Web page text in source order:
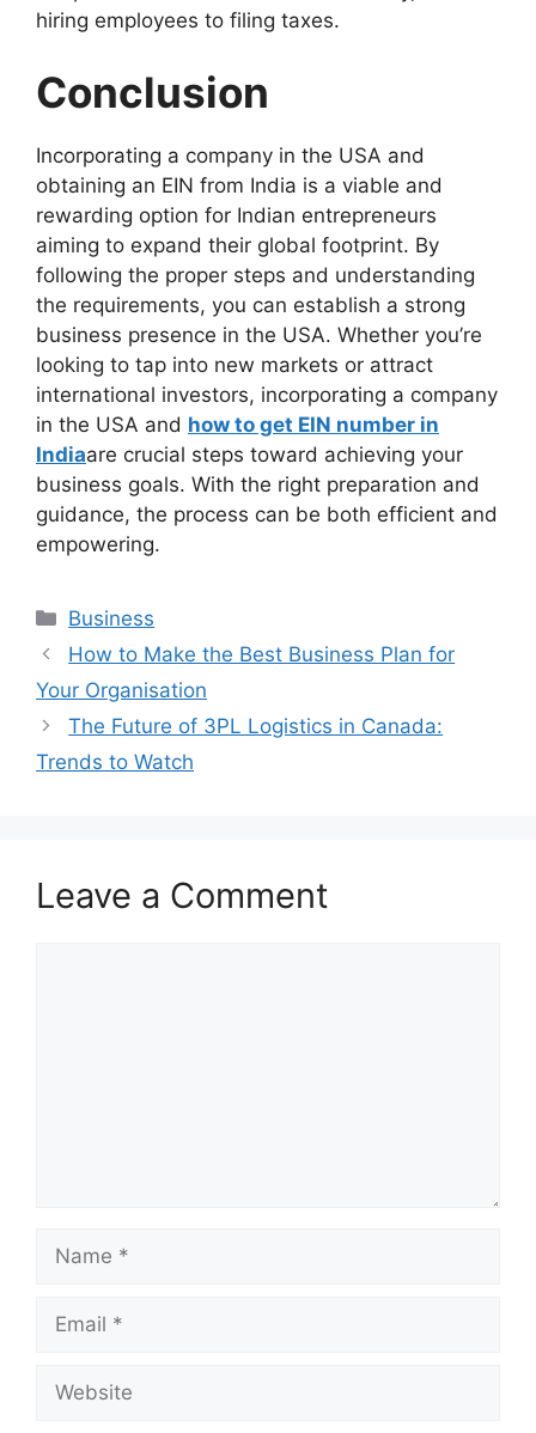
hiring employees to filing taxes.
Conclusion
Incorporating a company in the USA and
obtaining an EIN from India is a viable and
rewarding option for Indian entrepreneurs
aiming to expand their global footprint. By
following the proper steps and understanding
the requirements, you can establish a strong
business presence in the USA. Whether you’re
looking to tap into new markets or attract
international investors, incorporating a company
in the USA and how to get EIN number in
Indiaare crucial steps toward achieving your
business goals. With the right preparation and
guidance, the process can be both efficient and
empowering.
Categories
Business
How to Make the Best Business Plan for
Your Organisation
The Future of 3PL Logistics in Canada:
Trends to Watch
Leave a Comment